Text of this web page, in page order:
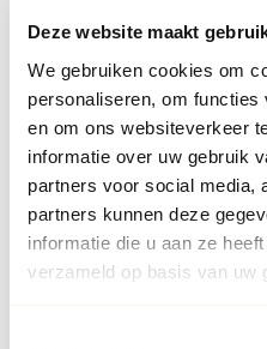
Deze website maakt
We gebruiken cookies om
personaliseren, om
en om ons websiteverkeer
informatie over uw gebruik
partners voor social media,
partners kunnen deze
informatie die u aan ze
verzameld op basis van uw
Sustainability of a